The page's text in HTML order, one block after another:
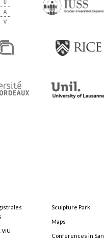
Sculpture Park
Maps
Conferences in San